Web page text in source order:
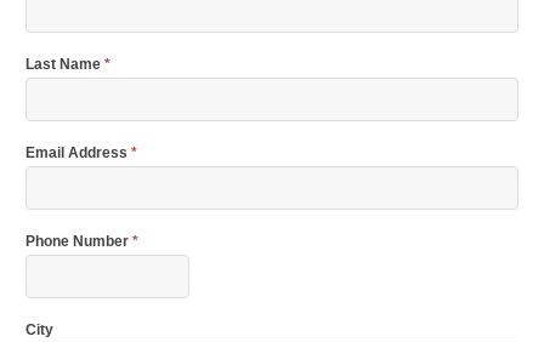
Last Name *
Email Address *
Phone Number *
City